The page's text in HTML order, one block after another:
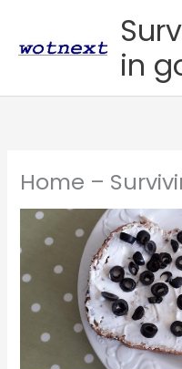
content
in
Home –